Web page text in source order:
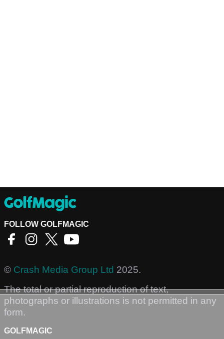
FOLLOW GOLFMAGIC
© Crash Media Group Ltd 2025.
The total or partial reproduction of text,
photographs or illustrations is not permitted in any
form.
GOLFMAGIC